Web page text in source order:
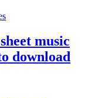
music
download